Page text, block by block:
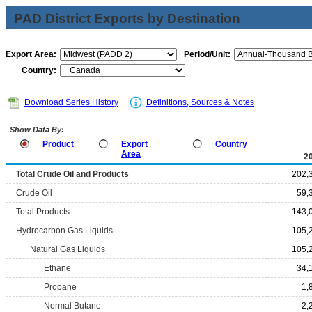
PAD District Exports by Destination
Export Area:
Period/Unit:
Country:
Download Series History Definitions, Sources & Notes
Show Data By:
Product
Export
Area
Country
Total Crude Oil and Products
Crude Oil
Total Products
Hydrocarbon Gas Liquids
Natural Gas Liquids
Ethane
Propane
Normal Butane